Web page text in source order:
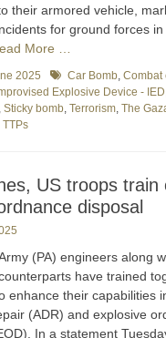
their armored vehicle,
for ground forces
More …
2025 TagsCar Bomb, Combat
Explosive Device - IED
Sticky bomb, Terrorism, The
TTPs
US troops train
disposal
(PA) engineers along
have trained
enhance their capabilities
(ADR) and explosive
In a statement